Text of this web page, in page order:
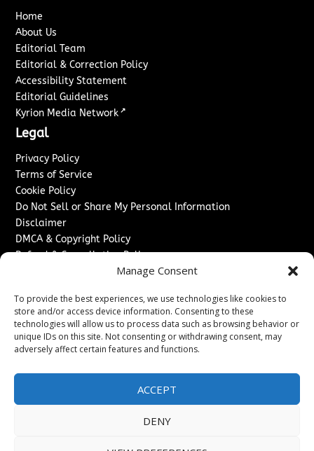
Manage Consent
To provide the best experiences, we use technologies like cookies to
store and/or access device information. Consenting to these
technologies will allow us to process data such as browsing behavior or
unique IDs on this site. Not consenting or withdrawing consent, may
adversely affect certain features and functions.
ACCEPT
DENY
Home
About Us
Editorial Team
Editorial & Correction Policy
Accessibility Statement
Editorial Guidelines
Kyrion Media Network ↗
Legal
Privacy Policy
Terms of Service
Cookie Policy
Do Not Sell or Share My Personal Information
Disclaimer
DMCA & Copyright Policy
Refund & Cancellation Policy
Advertise With Us
Sponsored Content / Paid Post Guidelines
Content Publishing & Delivery Policy
Contact
Contact Us